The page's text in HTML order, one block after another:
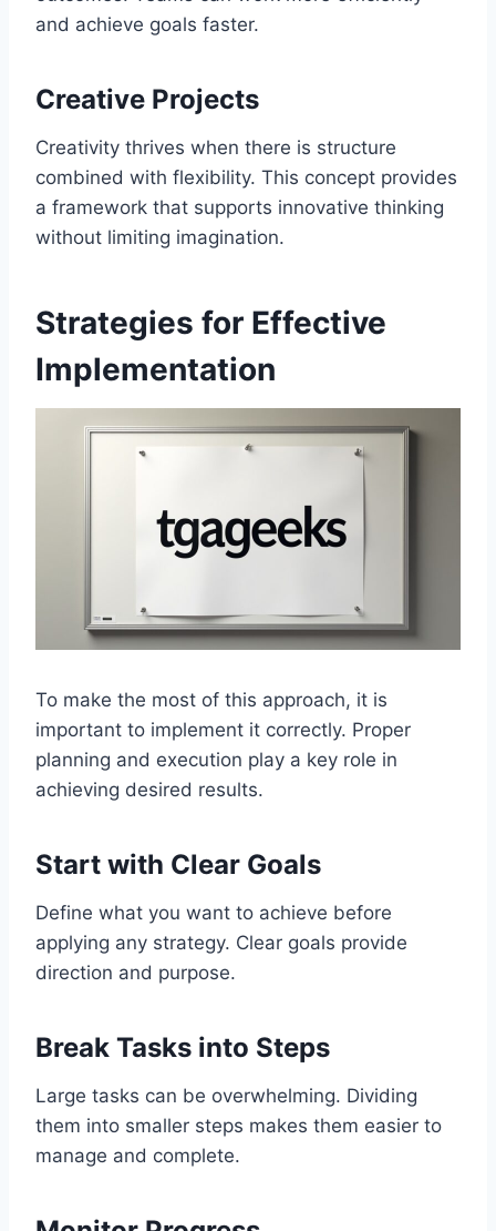
and achieve goals faster.
Creative Projects
Creativity thrives when there is structure
combined with flexibility. This concept provides
a framework that supports innovative thinking
without limiting imagination.
Strategies for Effective
Implementation
To make the most of this approach, it is
important to implement it correctly. Proper
planning and execution play a key role in
achieving desired results.
Start with Clear Goals
Define what you want to achieve before
applying any strategy. Clear goals provide
direction and purpose.
Break Tasks into Steps
Large tasks can be overwhelming. Dividing
them into smaller steps makes them easier to
manage and complete.